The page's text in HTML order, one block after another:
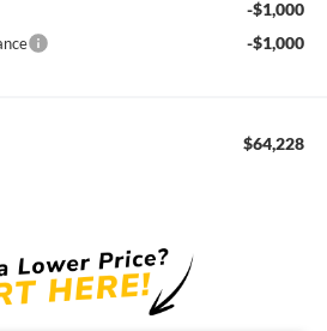
-$1,000
-$1,000
$64,228